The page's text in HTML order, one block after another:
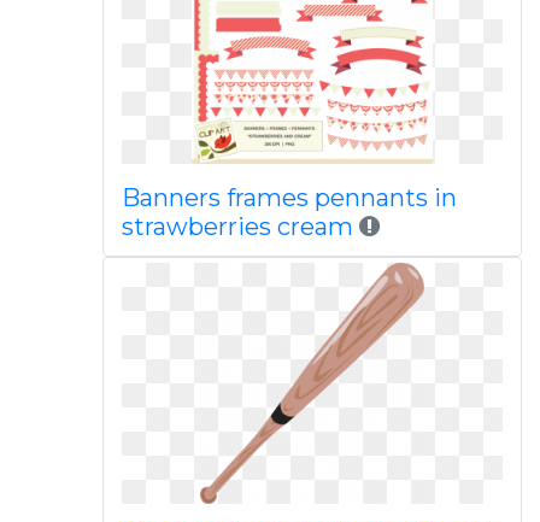
Banners frames pennants in
strawberries cream